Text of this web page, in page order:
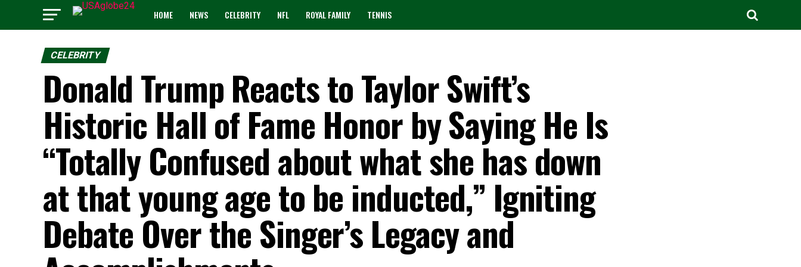
HOME NEWS CELEBRITY NFL ROYAL FAMILY TENNIS
CELEBRITY
Donald Trump Reacts to Taylor Swift’s
Historic Hall of Fame Honor by Saying He Is
“Totally Confused about what she has down
at that young age to be inducted,” Igniting
Debate Over the Singer’s Legacy and